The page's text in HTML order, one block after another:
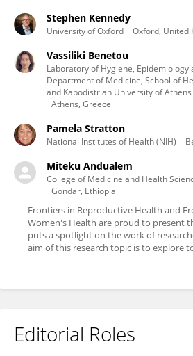
Stephen Kennedy
University of Oxford Oxford, United
Vassiliki Benetou
Laboratory of Hygiene, Epidemiology
Department of Medicine, School of
and Kapodistrian University of Athens
Athens, Greece
Pamela Stratton
National Institutes of Health (NIH)
Miteku Andualem
College of Medicine and Health
Gondar, Ethiopia
Frontiers in Reproductive Health and
Women's Health are proud to present
puts a spotlight on the work of
aim of this research topic is to explore
Editorial Roles